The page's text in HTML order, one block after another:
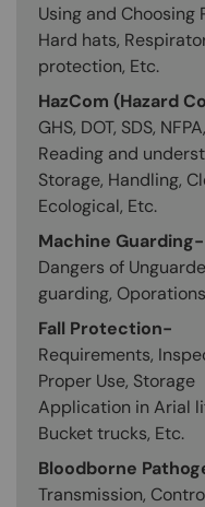
Using and Choosing
Hard hats,
protection, Etc.
HazCom (Hazard
GHS, DOT, SDS,
Reading and
Storage, Handling,
Ecological, Etc.
Machine Guarding-
Dangers of
guarding, Oporations
Fall Protection-
Requirements,
Proper Use, Storage
Application in Arial
Bucket trucks, Etc.
Bloodborne
Transmission,